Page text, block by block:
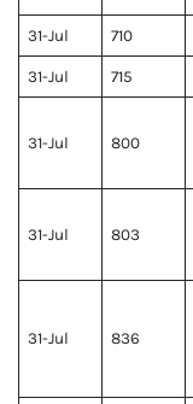
31-Jul 710
31-Jul 715
31-Jul 800
31-Jul 803
31-Jul 836